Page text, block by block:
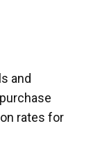
and
rates for